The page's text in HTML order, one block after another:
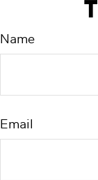
Name
Email